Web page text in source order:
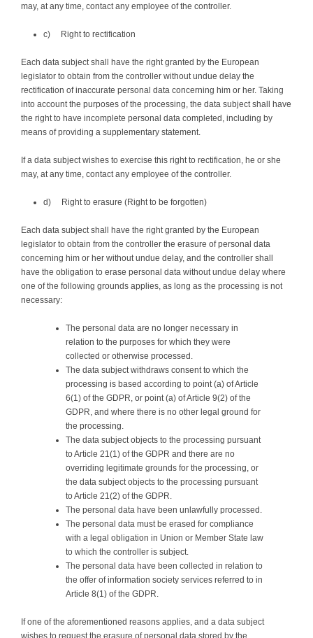
may, at any time, contact any employee of the controller.
c) Right to rectification
Each data subject shall have the right granted by the European
legislator to obtain from the controller without undue delay the
rectification of inaccurate personal data concerning him or her. Taking
into account the purposes of the processing, the data subject shall have
the right to have incomplete personal data completed, including by
means of providing a supplementary statement.
If a data subject wishes to exercise this right to rectification, he or she
may, at any time, contact any employee of the controller.
d) Right to erasure (Right to be forgotten)
Each data subject shall have the right granted by the European
legislator to obtain from the controller the erasure of personal data
concerning him or her without undue delay, and the controller shall
have the obligation to erase personal data without undue delay where
one of the following grounds applies, as long as the processing is not
necessary:
The personal data are no longer necessary in
relation to the purposes for which they were
collected or otherwise processed.
The data subject withdraws consent to which the
processing is based according to point (a) of Article
6(1) of the GDPR, or point (a) of Article 9(2) of the
GDPR, and where there is no other legal ground for
the processing.
The data subject objects to the processing pursuant
to Article 21(1) of the GDPR and there are no
overriding legitimate grounds for the processing, or
the data subject objects to the processing pursuant
to Article 21(2) of the GDPR.
The personal data have been unlawfully processed.
The personal data must be erased for compliance
with a legal obligation in Union or Member State law
to which the controller is subject.
The personal data have been collected in relation to
the offer of information society services referred to in
Article 8(1) of the GDPR.
If one of the aforementioned reasons applies, and a data subject
wishes to request the erasure of personal data stored by the